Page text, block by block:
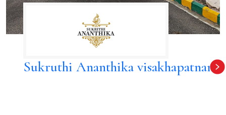
Sukruthi Ananthika visakhapatnam